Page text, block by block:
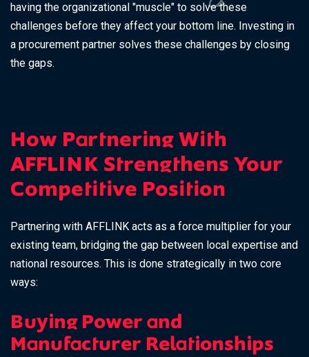
having the organizational "muscle" to solve these
challenges before they affect your bottom line. Investing in
a procurement partner solves these challenges by closing
the gaps.
How Partnering With
AFFLINK Strengthens Your
Competitive Position
Partnering with AFFLINK acts as a force multiplier for your
existing team, bridging the gap between local expertise and
national resources. This is done strategically in two core
ways:
Buying Power and
Manufacturer Relationships